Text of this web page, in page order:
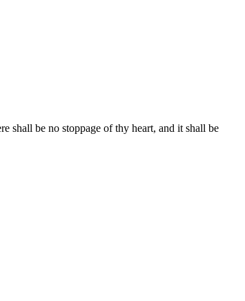
shall be no stoppage of thy heart, and it shall be